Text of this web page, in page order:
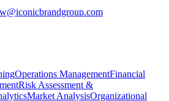
Operations ManagementFinancial
Risk Assessment &
Market AnalysisOrganizational